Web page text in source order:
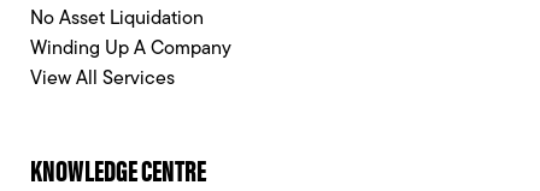
No Asset Liquidation
Winding Up A Company
View All Services
KNOWLEDGE CENTRE